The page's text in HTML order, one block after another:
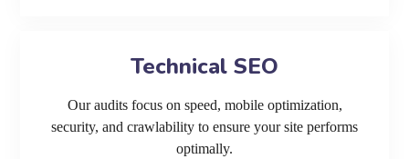
Technical SEO
Our audits focus on speed, mobile optimization,
security, and crawlability to ensure your site performs
optimally.